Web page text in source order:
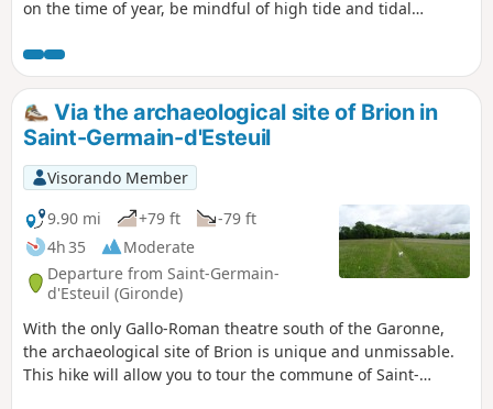
on the time of year, be mindful of high tide and tidal
Via the archaeological site of Brion in
Saint-Germain-d'Esteuil
Visorando Member
9.90 mi
+79 ft
-79 ft
4h 35
Moderate
Departure from Saint-Germain-
d'Esteuil (Gironde)
With the only Gallo-Roman theatre south of the Garonne,
the archaeological site of Brion is unique and unmissable.
This hike will allow you to tour the commune of Saint-